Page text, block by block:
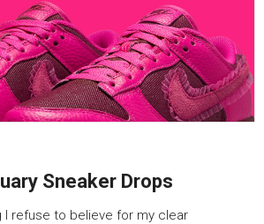
Sneaker Drops
I refuse to believe for my clear